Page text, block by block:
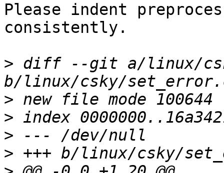
Please indent
consistently.
> diff --git a/linux/
>
>
>
>